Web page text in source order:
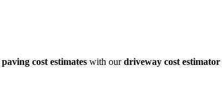
paving cost estimates with ourdriveway cost estimator